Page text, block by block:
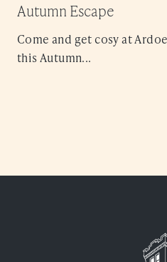
Autumn Escape
Come and get cosy at
this Autumn...